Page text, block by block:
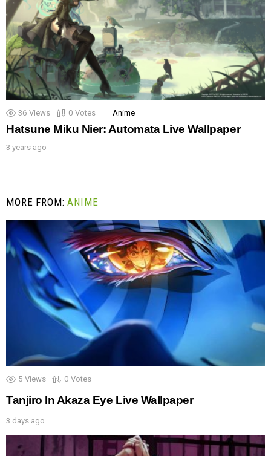
36 Views 0 Votes Anime
Hatsune Miku Nier: Automata Live Wallpaper
3 years ago
MORE FROM:ANIME
5 Views 0 Votes
Tanjiro In Akaza Eye Live Wallpaper
3 days ago